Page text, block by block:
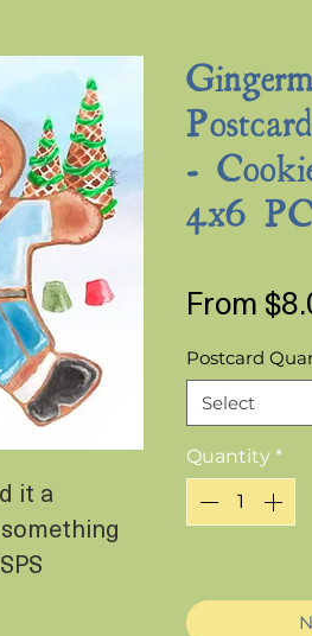
it a
-
4x6 PC
From
Postcard
Select
Quantity *